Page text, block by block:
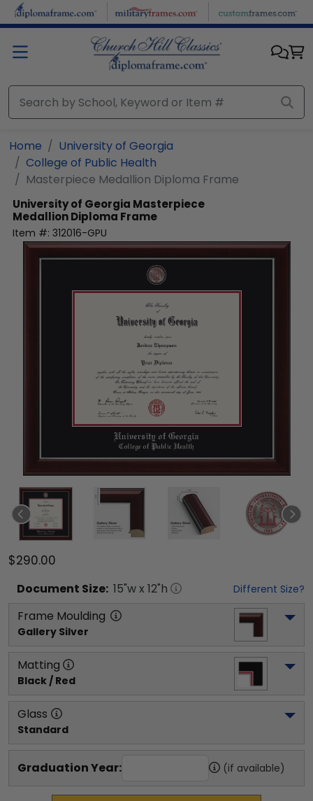
Skip to main content
Home
University of Georgia
College of Public Health
Masterpiece Medallion Diploma Frame
University of Georgia Masterpiece
Medallion Diploma Frame
Item #: 312016-GPU
$290.00
Document Size: 15"w x 12"h Different Size?
Frame Moulding
Gallery Silver
Matting
Black / Red
Glass
Standard
Graduation Year: (if available)